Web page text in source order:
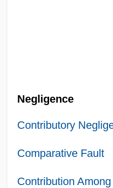
Negligence
Contributory
Comparative Fault
Contribution